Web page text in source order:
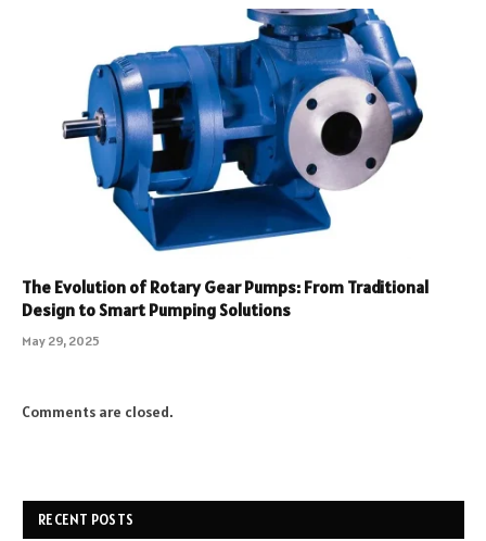
The Evolution of Rotary Gear Pumps: From Traditional
Design to Smart Pumping Solutions
May 29, 2025
Comments are closed.
RECENT POSTS